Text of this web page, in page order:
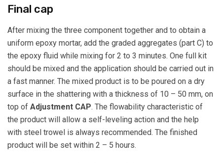
Final cap
After mixing the three component together and to obtain a
uniform epoxy mortar, add the graded aggregates (part C) to
the epoxy fluid while mixing for 2 to 3 minutes. One full kit
should be mixed and the application should be carried out in
a fast manner. The mixed product is to be poured on a dry
surface in the shattering with a thickness of 10 – 50 mm, on
top of Adjustment CAP. The flowability characteristic of
the product will allow a self-leveling action and the help
with steel trowel is always recommended. The finished
product will be set within 2 – 5 hours.